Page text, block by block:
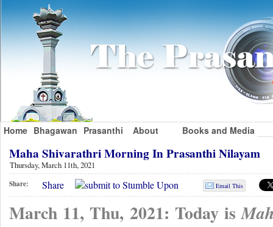
Home Bhagawan Prasanthi About Books and Media
Maha Shivarathri Morning In Prasanthi Nilayam
Thursday, March 11th, 2021
Share: Share Email This
March 11, Thu, 2021: Today is